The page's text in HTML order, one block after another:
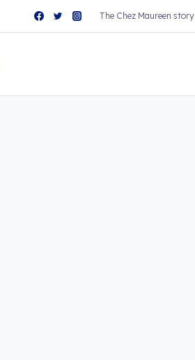
The Chez Maureen story